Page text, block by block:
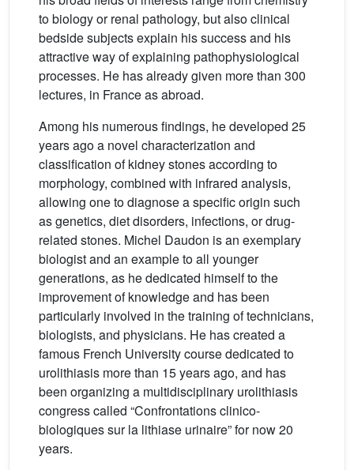
to biology or renal pathology, but also clinical
bedside subjects explain his success and his
attractive way of explaining pathophysiological
processes. He has already given more than 300
lectures, in France as abroad.
Among his numerous findings, he developed 25
years ago a novel characterization and
classification of kidney stones according to
morphology, combined with infrared analysis,
allowing one to diagnose a specific origin such
as genetics, diet disorders, infections, or drug-
related stones. Michel Daudon is an exemplary
biologist and an example to all younger
generations, as he dedicated himself to the
improvement of knowledge and has been
particularly involved in the training of technicians,
biologists, and physicians. He has created a
famous French University course dedicated to
urolithiasis more than 15 years ago, and has
been organizing a multidisciplinary urolithiasis
congress called “Confrontations clinico-
biologiques sur la lithiase urinaire” for now 20
years.